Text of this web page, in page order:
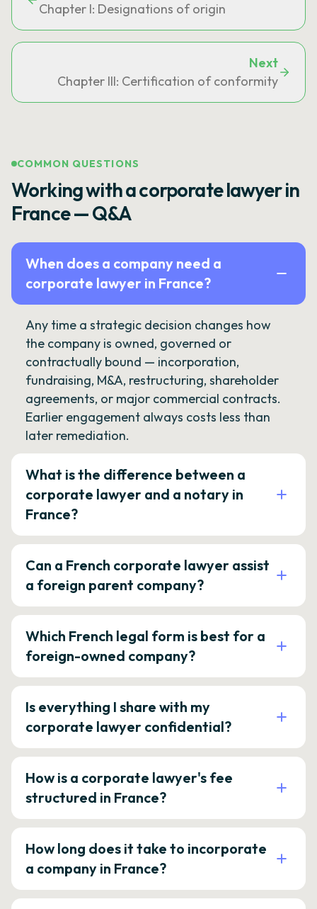
Chapter I: Designations of origin
Next
Chapter III: Certification of conformity
COMMON QUESTIONS
Working with a corporate lawyer in
France — Q&A
When does a company need a
corporate lawyer in France?
Any time a strategic decision changes how
the company is owned, governed or
contractually bound — incorporation,
fundraising, M&A, restructuring, shareholder
agreements, or major commercial contracts.
Earlier engagement always costs less than
later remediation.
What is the difference between a
corporate lawyer and a notary in
France?
Can a French corporate lawyer assist
a foreign parent company?
Which French legal form is best for a
foreign-owned company?
Is everything I share with my
corporate lawyer confidential?
How is a corporate lawyer's fee
structured in France?
How long does it take to incorporate
a company in France?